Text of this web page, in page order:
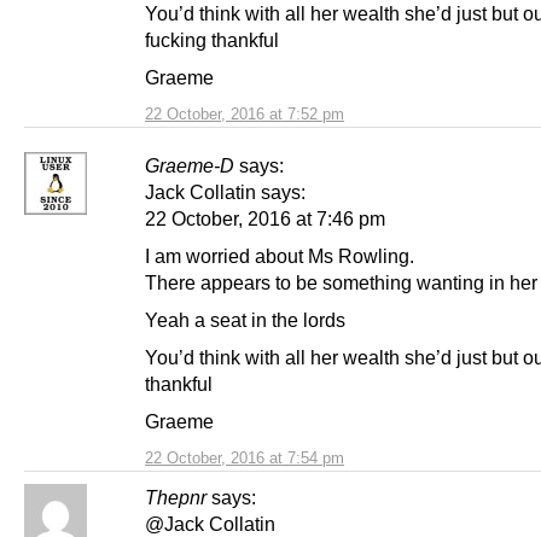
22 October, 2016 at 7:52 pm
You’d think with all her wealth she’d just but
fucking thankful
Graeme
Graeme-D says:
22 October, 2016 at 7:54 pm
Jack Collatin says:
22 October, 2016 at 7:46 pm
I am worried about Ms Rowling.
There appears to be something wanting in
Yeah a seat in the lords
You’d think with all her wealth she’d just but
thankful
Graeme
Thepnr says:
@Jack Collatin